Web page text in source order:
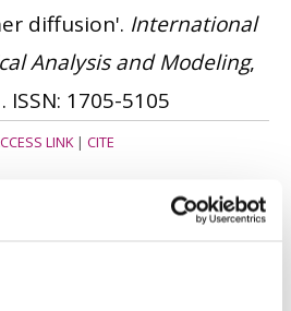
diffusion'. International
Analysis and Modeling,
ISSN: 1705-5105
LINK| CITE
(2010)
Finite
of non-Fickian